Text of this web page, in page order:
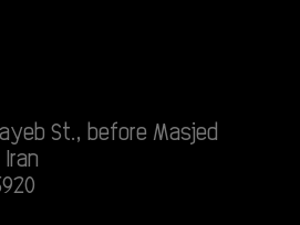
St., before Masjed